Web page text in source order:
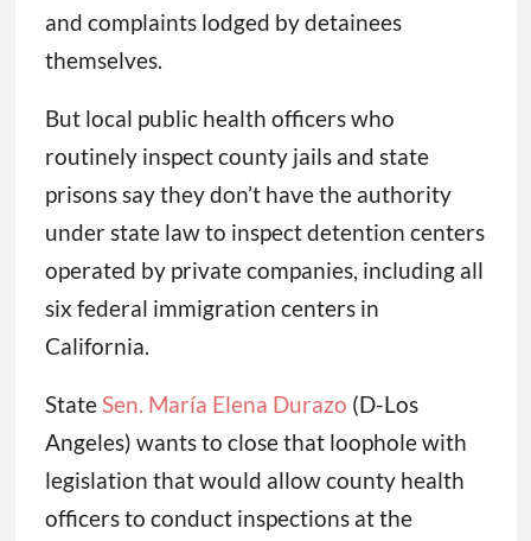
and complaints lodged by detainees
themselves.
But local public health officers who
routinely inspect county jails and state
prisons say they don’t have the authority
under state law to inspect detention centers
operated by private companies, including all
six federal immigration centers in
California.
StateSen. María Elena Durazo (D-Los
Angeles) wants to close that loophole with
legislation that would allow county health
officers to conduct inspections at the